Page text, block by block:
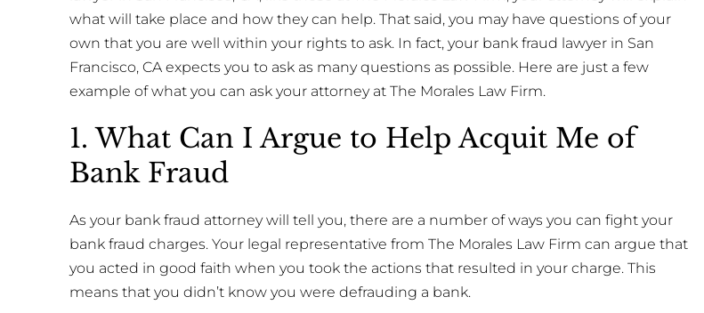
what will take place and how they can help. That said, you may have questions of your
own that you are well within your rights to ask. In fact, your bank fraud lawyer in San
Francisco, CA expects you to ask as many questions as possible. Here are just a few
example of what you can ask your attorney at The Morales Law Firm.
1. What Can I Argue to Help Acquit Me of
Bank Fraud
As your bank fraud attorney will tell you, there are a number of ways you can fight your
bank fraud charges. Your legal representative from The Morales Law Firm can argue that
you acted in good faith when you took the actions that resulted in your charge. This
means that you didn’t know you were defrauding a bank.